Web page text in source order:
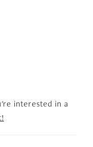
interested in a